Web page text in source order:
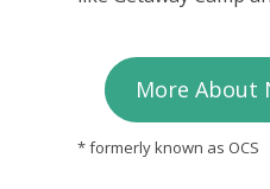
More About
* formerly known as OCS